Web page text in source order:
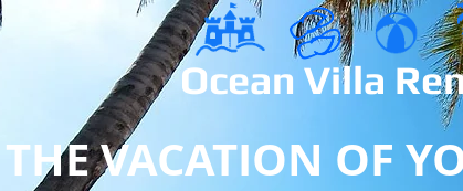
Ocean Villa
THE VACATION OF